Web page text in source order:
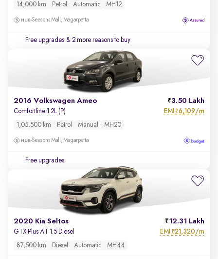
14,000 km Petrol Automatic MH12
Seasons Mall, Magarpatta
Free upgrades & 2 more reasons to buy
2016 Volkswagen Ameo 3.50 Lakh
Comfortline 1.2L (P) EMI ₹6,109/m
1,05,500 km Petrol Manual MH20
Seasons Mall, Magarpatta
Free upgrades
2020 Kia Seltos 12.31 Lakh
GTX Plus AT 1.5 Diesel EMI ₹21,320/m
87,500 km Diesel Automatic MH44